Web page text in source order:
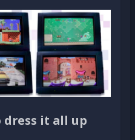
dress it all up